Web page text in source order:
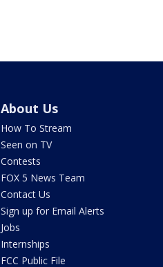
About Us
How To Stream
Seen on TV
Contests
FOX 5 News Team
Contact Us
Sign up for Email Alerts
Jobs
Internships
FCC Public File